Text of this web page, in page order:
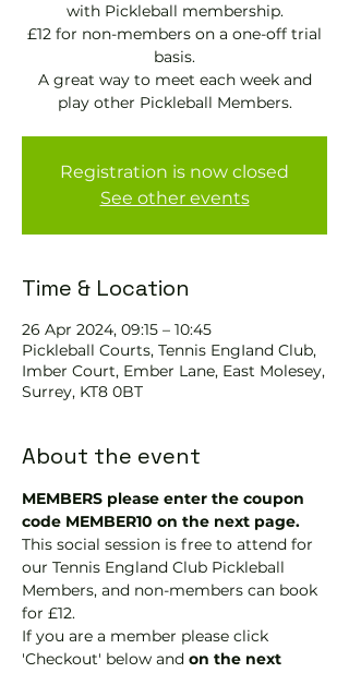
with Pickleball membership.
£12 for non-members on a one-off trial
basis.
A great way to meet each week and
play other Pickleball Members.
Registration is now closed
See other events
Time & Location
26 Apr 2024, 09:15 – 10:45
Pickleball Courts, Tennis EngIand Club,
Imber Court, Ember Lane, East Molesey,
Surrey, KT8 0BT
About the event
MEMBERS please enter the coupon
code MEMBER10 on the next page.
This social session is free to attend for
our Tennis England Club Pickleball
Members, and non-members can book
for £12.
If you are a member please click
'Checkout' below and on the next